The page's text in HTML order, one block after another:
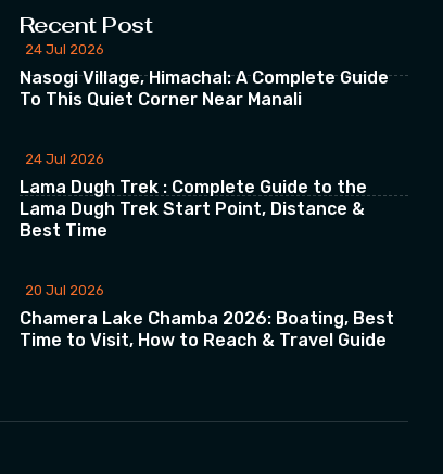
Recent Post
24 Jul 2026
Nasogi Village, Himachal: A Complete Guide
To This Quiet Corner Near Manali
24 Jul 2026
Lama Dugh Trek : Complete Guide to the
Lama Dugh Trek Start Point, Distance &
Best Time
20 Jul 2026
Chamera Lake Chamba 2026: Boating, Best
Time to Visit, How to Reach & Travel Guide